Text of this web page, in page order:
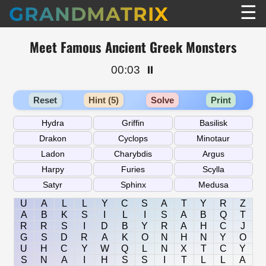
GRANDMATRIX ☰
Meet Famous Ancient Greek Monsters
00:03 ⏸️
Reset Hint (5) Solve Print
U A L L Y C S A T Y R
Z
A
B K S L S A B Q
T
R
R S D B Y R A H C
J
G
S D R A K O N H N Y
O
U
H C Y W Q L N X T C
Y
S
N A H S S T L L A